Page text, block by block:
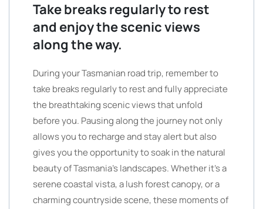
Take breaks regularly to rest
and enjoy the scenic views
along the way.
During your Tasmanian road trip, remember to
take breaks regularly to rest and fully appreciate
the breathtaking scenic views that unfold
before you. Pausing along the journey not only
allows you to recharge and stay alert but also
gives you the opportunity to soak in the natural
beauty of Tasmania’s landscapes. Whether it’s a
serene coastal vista, a lush forest canopy, or a
charming countryside scene, these moments of